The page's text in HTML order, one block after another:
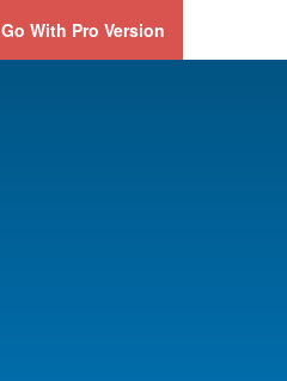
Go With Pro Version